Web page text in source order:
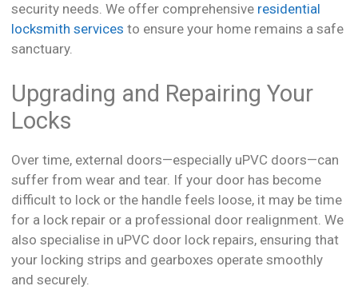
security needs. We offer comprehensive residential
locksmith services to ensure your home remains a safe
sanctuary.
Upgrading and Repairing Your
Locks
Over time, external doors—especially uPVC doors—can
suffer from wear and tear. If your door has become
difficult to lock or the handle feels loose, it may be time
for a lock repair or a professional door realignment. We
also specialise in uPVC door lock repairs, ensuring that
your locking strips and gearboxes operate smoothly
and securely.